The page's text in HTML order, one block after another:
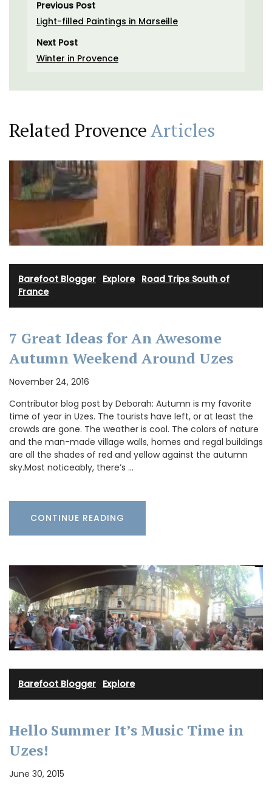
Previous Post
Light-filled Paintings in Marseille
Next Post
Winter in Provence
Related ProvenceArticles
Barefoot Blogger Explore· Road Trips South of
France
7 Great Ideas for An Awesome
Autumn Weekend Around Uzes
November 24, 2016
Contributor blog post by Deborah: Autumn is my favorite
time of year in Uzes. The tourists have left, or at least the
crowds are gone. The weather is cool. The colors of nature
and the man-made village walls, homes and regal buildings
are all the shades of red and yellow against the autumn
sky.Most noticeably, there’s …
CONTINUE READING
Barefoot Blogger Explore
Hello Summer It’s Music Time in
Uzes!
June 30, 2015